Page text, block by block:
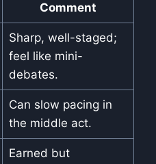
Comment
Sharp, well-staged;
feel like mini-
debates.
Can slow pacing in
the middle act.
Earned but